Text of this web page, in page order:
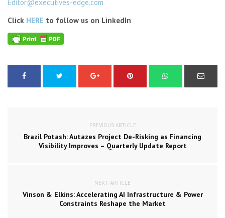
Editor@executives-edge.com
Click HERE to follow us on LinkedIn
PREVIOUS ARTICLE
Brazil Potash: Autazes Project De-Risking as Financing
Visibility Improves – Quarterly Update Report
NEXT ARTICLE
Vinson & Elkins: Accelerating AI Infrastructure & Power
Constraints Reshape the Market